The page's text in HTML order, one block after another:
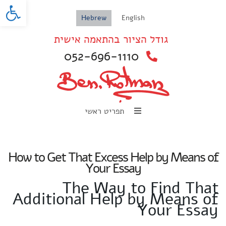
English
Hebrew
גודל הציור בהתאמה אישית
052-696-1110
תפריט ראשי
How to Get That Excess Help by Means of
Your Essay
The Way to Find That
Additional Help by Means of
Your Essay